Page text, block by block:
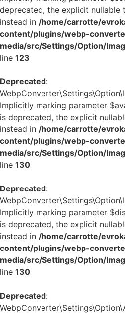
deprecated, the explicit nullable
instead in /home/carrotte/
content/plugins/webp-
media/src/Settings/Option/
line 123
Deprecated:
Implicitly marking parameter
is deprecated, the explicit
instead in /home/carrotte/
content/plugins/webp-
media/src/Settings/Option/
line 130
Deprecated:
Implicitly marking parameter
is deprecated, the explicit
instead in /home/carrotte/
content/plugins/webp-
media/src/Settings/Option/
line 130
Deprecated: